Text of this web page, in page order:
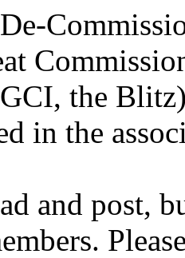
the
in the
and post,